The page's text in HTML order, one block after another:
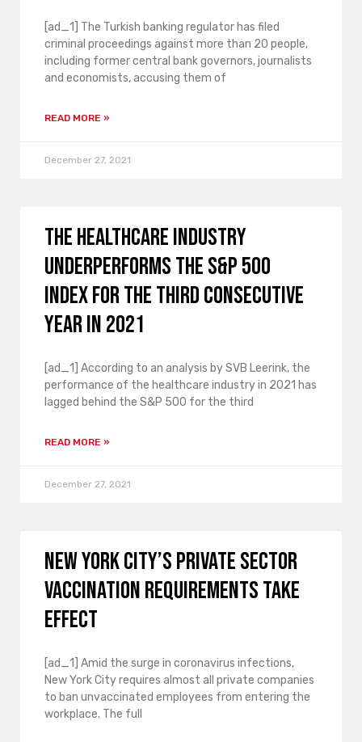
[ad_1] The Turkish banking regulator has filed
criminal proceedings against more than 20 people,
including former central bank governors, journalists
and economists, accusing them of
READ MORE »
December 27, 2021
The healthcare industry
underperforms the S&P 500
index for the third consecutive
year in 2021
[ad_1] According to an analysis by SVB Leerink, the
performance of the healthcare industry in 2021 has
lagged behind the S&P 500 for the third
READ MORE »
December 27, 2021
New York City’s private sector
vaccination requirements take
effect
[ad_1] Amid the surge in coronavirus infections,
New York City requires almost all private companies
to ban unvaccinated employees from entering the
workplace. The full